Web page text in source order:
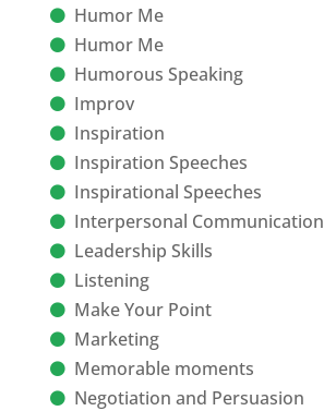
Humor Me
Humor Me
Humorous Speaking
Improv
Inspiration
Inspiration Speeches
Inspirational Speeches
Interpersonal Communication
Leadership Skills
Listening
Make Your Point
Marketing
Memorable moments
Negotiation and Persuasion